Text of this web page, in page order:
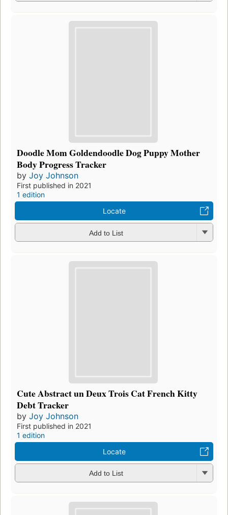
Doodle Mom Goldendoodle Dog Puppy Mother
Body Progress Tracker
by Joy Johnson
First published in 2021
1 edition
Locate
Add to List
Cute Abstract un Deux Trois Cat French Kitty
Debt Tracker
by Joy Johnson
First published in 2021
1 edition
Locate
Add to List